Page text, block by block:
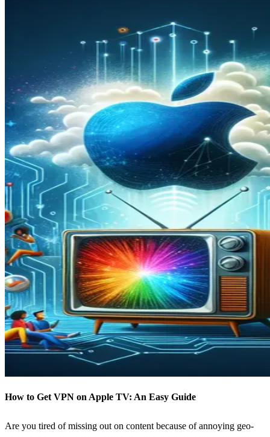
How to Get VPN on Apple TV: An Easy Guide
Are you tired of missing out on content because of annoying geo-